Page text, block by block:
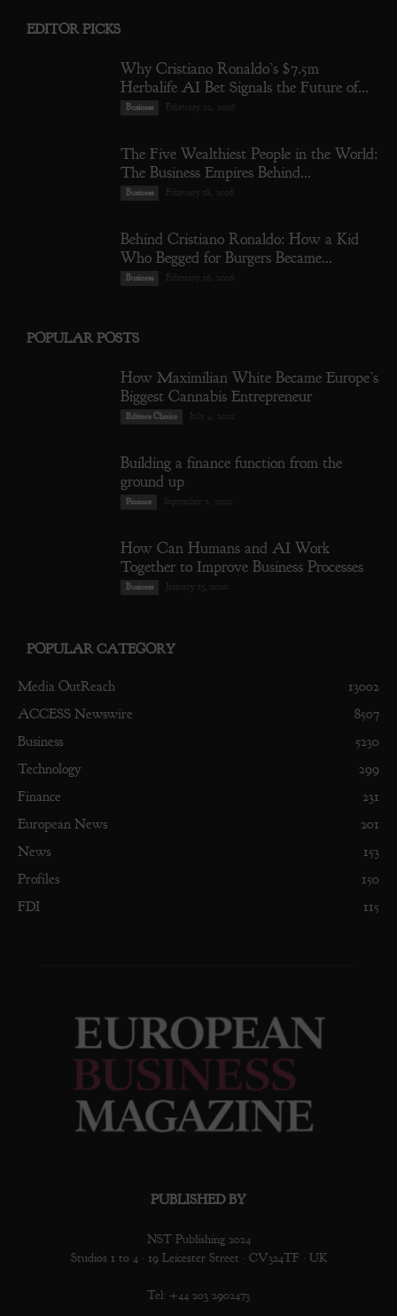
EDITOR PICKS
Why Cristiano Ronaldo’s $7.5m
Herbalife AI Bet Signals the Future of...
Business February 22, 2026
The Five Wealthiest People in the World:
The Business Empires Behind...
Business February 18, 2026
Behind Cristiano Ronaldo: How a Kid
Who Begged for Burgers Became...
Business February 16, 2026
POPULAR POSTS
How Maximilian White Became Europe’s
Biggest Cannabis Entrepreneur
Editors Choice July 4, 2022
Building a finance function from the
ground up
Finance September 2, 2020
How Can Humans and AI Work
Together to Improve Business Processes
Business January 13, 2020
POPULAR CATEGORY
Media OutReach
13002
ACCESS Newswire
8507
Business
5230
Technology
299
Finance
231
European News
201
News
153
Profiles
150
FDI
115
PUBLISHED BY
NST Publishing 2024
Studios 1 to 4 · 19 Leicester Street · CV324TF · UK
Tel: +44 203 2902473